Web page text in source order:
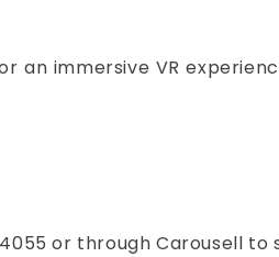
an immersive VR
or through Carousell